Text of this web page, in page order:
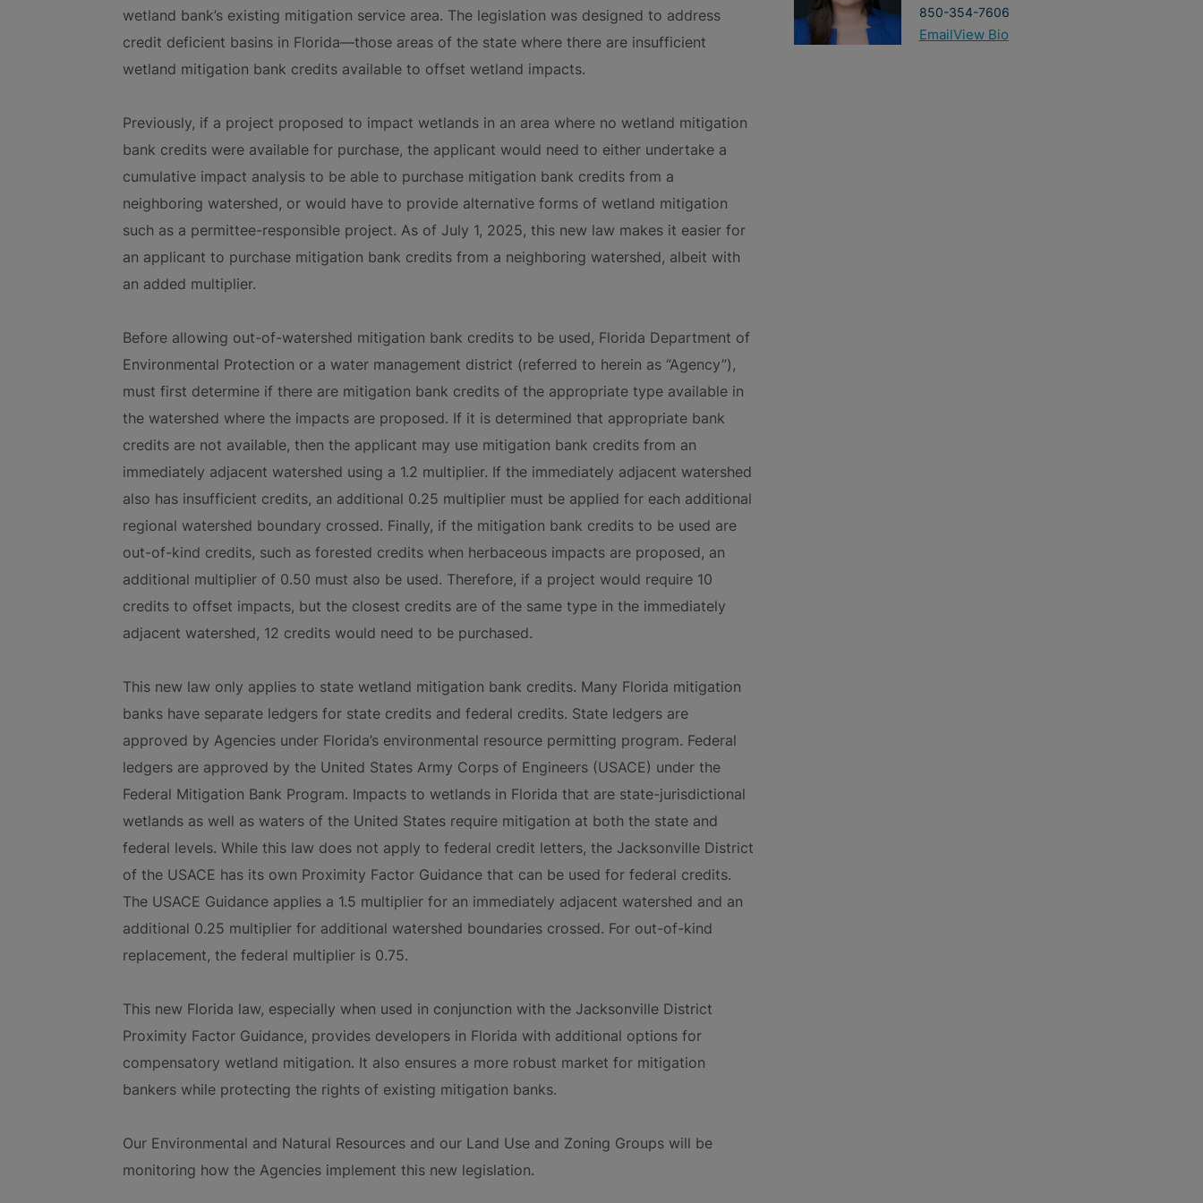
850-354-7606
EmailView Bio
wetland bank’s existing mitigation service area. The legislation was designed to address
credit deficient basins in Florida—those areas of the state where there are insufficient
wetland mitigation bank credits available to offset wetland impacts.
Previously, if a project proposed to impact wetlands in an area where no wetland mitigation
bank credits were available for purchase, the applicant would need to either undertake a
cumulative impact analysis to be able to purchase mitigation bank credits from a
neighboring watershed, or would have to provide alternative forms of wetland mitigation
such as a permittee-responsible project. As of July 1, 2025, this new law makes it easier for
an applicant to purchase mitigation bank credits from a neighboring watershed, albeit with
an added multiplier.
Before allowing out-of-watershed mitigation bank credits to be used, Florida Department of
Environmental Protection or a water management district (referred to herein as “Agency”),
must first determine if there are mitigation bank credits of the appropriate type available in
the watershed where the impacts are proposed. If it is determined that appropriate bank
credits are not available, then the applicant may use mitigation bank credits from an
immediately adjacent watershed using a 1.2 multiplier. If the immediately adjacent watershed
also has insufficient credits, an additional 0.25 multiplier must be applied for each additional
regional watershed boundary crossed. Finally, if the mitigation bank credits to be used are
out-of-kind credits, such as forested credits when herbaceous impacts are proposed, an
additional multiplier of 0.50 must also be used. Therefore, if a project would require 10
credits to offset impacts, but the closest credits are of the same type in the immediately
adjacent watershed, 12 credits would need to be purchased.
This new law only applies to state wetland mitigation bank credits. Many Florida mitigation
banks have separate ledgers for state credits and federal credits. State ledgers are
approved by Agencies under Florida’s environmental resource permitting program. Federal
ledgers are approved by the United States Army Corps of Engineers (USACE) under the
Federal Mitigation Bank Program. Impacts to wetlands in Florida that are state-jurisdictional
wetlands as well as waters of the United States require mitigation at both the state and
federal levels. While this law does not apply to federal credit letters, the Jacksonville District
of the USACE has its own Proximity Factor Guidance that can be used for federal credits.
The USACE Guidance applies a 1.5 multiplier for an immediately adjacent watershed and an
additional 0.25 multiplier for additional watershed boundaries crossed. For out-of-kind
replacement, the federal multiplier is 0.75.
This new Florida law, especially when used in conjunction with the Jacksonville District
Proximity Factor Guidance, provides developers in Florida with additional options for
compensatory wetland mitigation. It also ensures a more robust market for mitigation
bankers while protecting the rights of existing mitigation banks.
Our Environmental and Natural Resources and our Land Use and Zoning Groups will be
monitoring how the Agencies implement this new legislation.